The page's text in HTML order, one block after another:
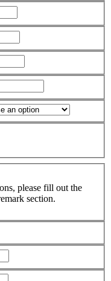
please fill out the
section.